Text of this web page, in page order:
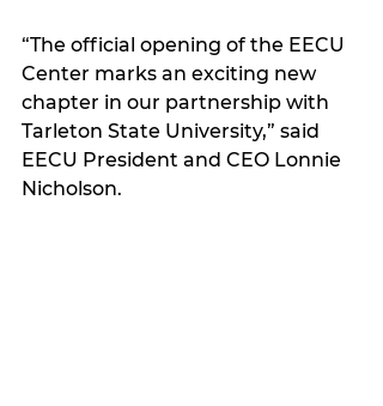
“The official opening of the EECU
Center marks an exciting new
chapter in our partnership with
Tarleton State University,” said
EECU President and CEO Lonnie
Nicholson.